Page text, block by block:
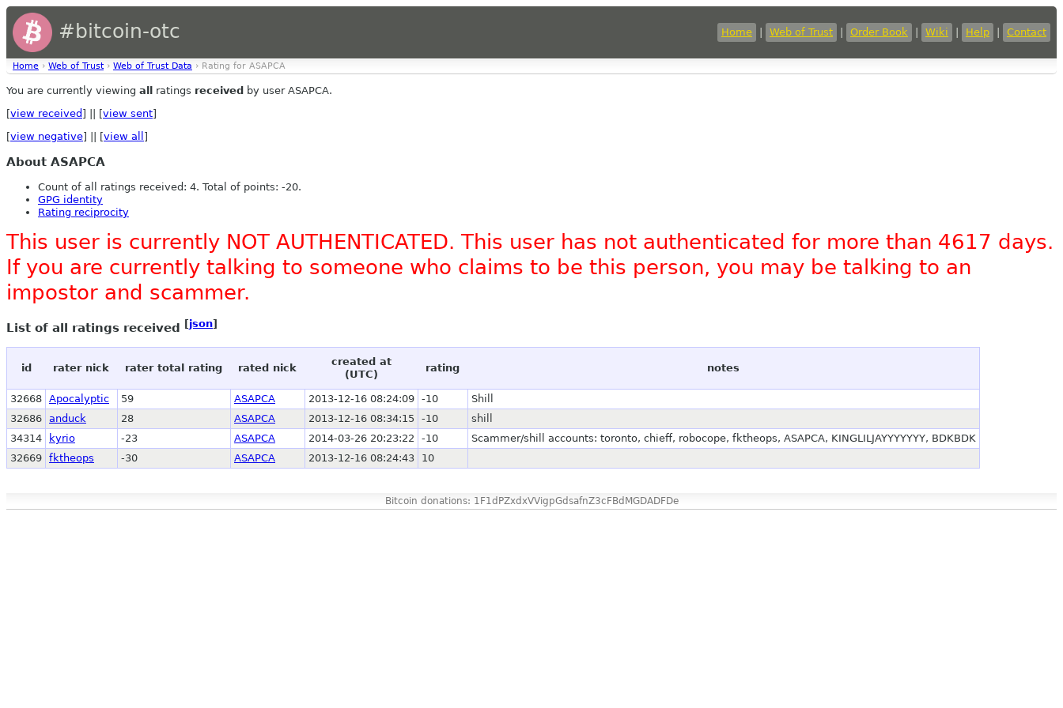
#bitcoin-otc Home Web of Trust Order Book Wiki Help Contact
Home › Web of Trust › Web of Trust Data › Rating for ASAPCA
You are currently viewing all ratings received by user ASAPCA.
[view received ] || [view sent]
[view negative] || [view all ]
About ASAPCA
Count of all ratings received: 4. Total of points: -20.
GPG identity
Rating reciprocity
This user is currently NOT AUTHENTICATED. This user has not authenticated for more than 4617 days.
If you are currently talking to someone who claims to be this person, you may be talking to an
impostor and scammer.
List of all ratings received [json]
id rater nick rater total rating rated nick
created at
(UTC)
rating notes
32668 Apocalyptic 59 ASAPCA 2013-12-16 08:24:09 -10
Shill
32686 anduck 28 ASAPCA 2013-12-16 08:34:15 -10
shill
34314
kyrio -23 ASAPCA 2014-03-26 20:23:22 -10
Scammer/shill accounts: toronto, chieff, robocope, fktheops, ASAPCA, KINGLILJAYYYYYYY, BDKBDK
32669 fktheops -30 ASAPCA 2013-12-16 08:24:43 10
Bitcoin donations: 1F1dPZxdxVVigpGdsafnZ3cFBdMGDADFDe